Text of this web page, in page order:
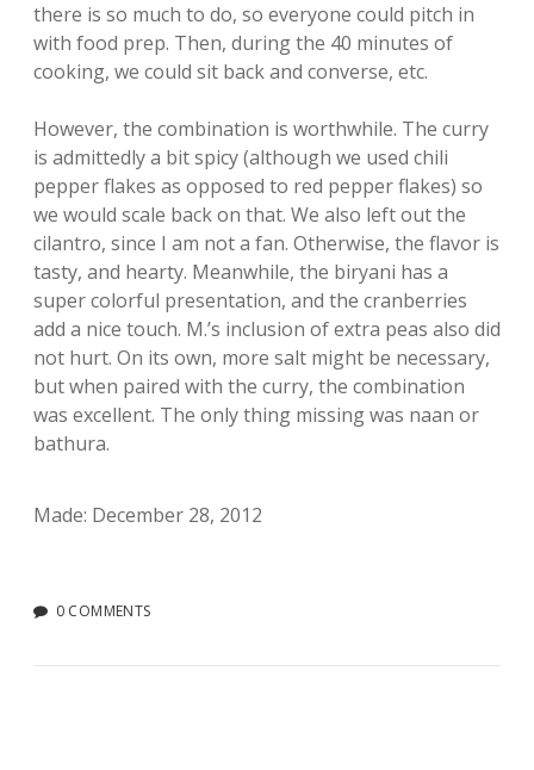
there is so much to do, so everyone could pitch in
with food prep. Then, during the 40 minutes of
cooking, we could sit back and converse, etc.
However, the combination is worthwhile. The curry
is admittedly a bit spicy (although we used chili
pepper flakes as opposed to red pepper flakes) so
we would scale back on that. We also left out the
cilantro, since I am not a fan. Otherwise, the flavor is
tasty, and hearty. Meanwhile, the biryani has a
super colorful presentation, and the cranberries
add a nice touch. M.’s inclusion of extra peas also did
not hurt. On its own, more salt might be necessary,
but when paired with the curry, the combination
was excellent. The only thing missing was naan or
bathura.
Made: December 28, 2012
0 COMMENTS